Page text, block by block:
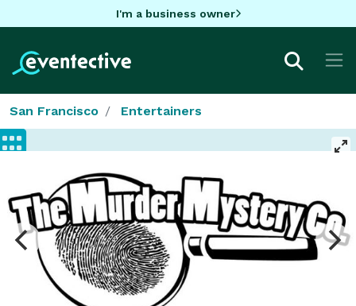
I'm a business owner
San Francisco Entertainers